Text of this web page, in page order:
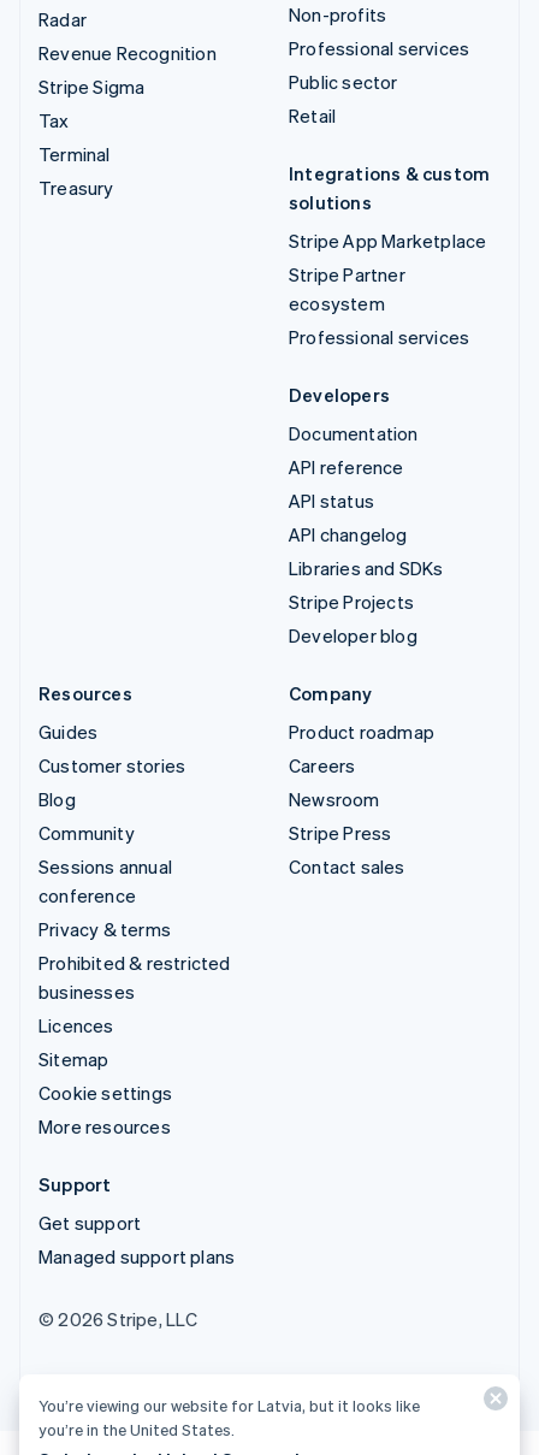
Radar
Revenue Recognition
Stripe Sigma
Tax
Terminal
Treasury
Non-profits
Professional services
Public sector
Retail
Integrations & custom
solutions
Stripe App Marketplace
Stripe Partner
ecosystem
Professional services
Developers
Documentation
API reference
API status
API changelog
Libraries and SDKs
Stripe Projects
Developer blog
Resources
Guides
Customer stories
Blog
Community
Sessions annual
conference
Privacy & terms
Prohibited & restricted
businesses
Licences
Sitemap
Cookie settings
More resources
Company
Product roadmap
Careers
Newsroom
Stripe Press
Contact sales
Support
Get support
Managed support plans
© 2026 Stripe, LLC
You’re viewing our website for Latvia, but it looks like
you’re in the United States.